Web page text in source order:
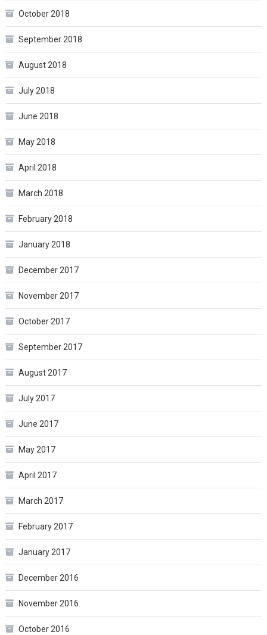
October 2018
September 2018
August 2018
July 2018
June 2018
May 2018
April 2018
March 2018
February 2018
January 2018
December 2017
November 2017
October 2017
September 2017
August 2017
July 2017
June 2017
May 2017
April 2017
March 2017
February 2017
January 2017
December 2016
November 2016
October 2016